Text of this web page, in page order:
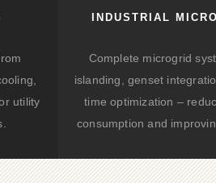
utility
INDUSTRIAL
Complete microgrid
islanding, genset
time optimization –
consumption and